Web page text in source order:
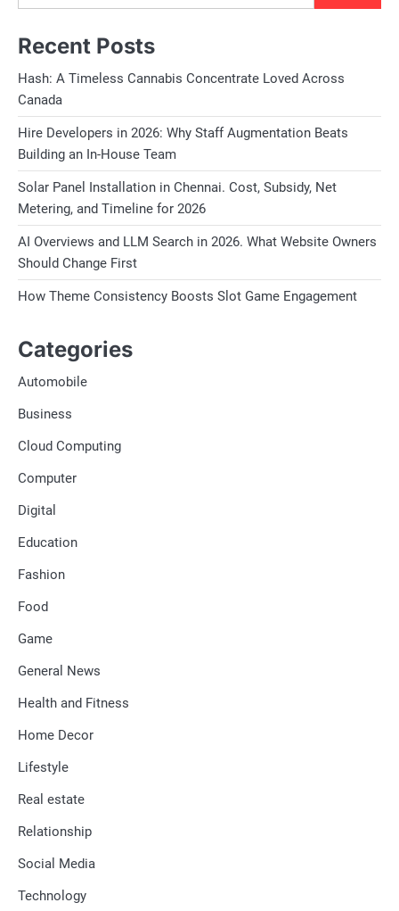
Recent Posts
Hash: A Timeless Cannabis Concentrate Loved Across
Canada
Hire Developers in 2026: Why Staff Augmentation Beats
Building an In-House Team
Solar Panel Installation in Chennai. Cost, Subsidy, Net
Metering, and Timeline for 2026
AI Overviews and LLM Search in 2026. What Website Owners
Should Change First
How Theme Consistency Boosts Slot Game Engagement
Categories
Automobile
Business
Cloud Computing
Computer
Digital
Education
Fashion
Food
Game
General News
Health and Fitness
Home Decor
Lifestyle
Real estate
Relationship
Social Media
Technology